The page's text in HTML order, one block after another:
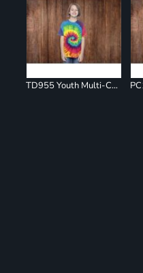
TD955 Youth Multi-Color Spiral T-Shirt